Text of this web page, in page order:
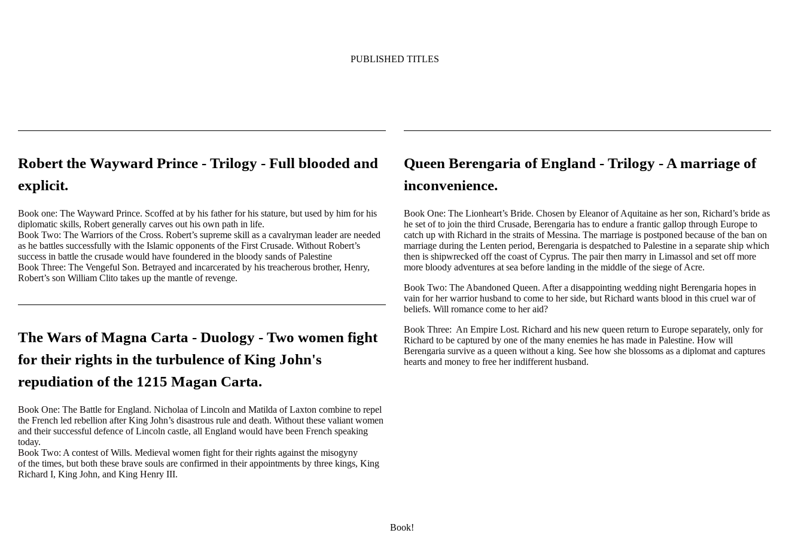
PUBLISHED TITLES
Robert the Wayward Prince - Trilogy - Full blooded and
explicit.
Book one: The Wayward Prince. Scoffed at by his father for his stature, but used by him for his
diplomatic skills, Robert generally carves out his own path in life.
Book Two: The Warriors of the Cross. Robert’s supreme skill as a cavalryman leader are needed
as he battles successfully with the Islamic opponents of the First Crusade. Without Robert’s
success in battle the crusade would have foundered in the bloody sands of Palestine
Book Three: The Vengeful Son. Betrayed and incarcerated by his treacherous brother, Henry,
Robert’s son William Clito takes up the mantle of revenge.
The Wars of Magna Carta - Duology - Two women fight
for their rights in the turbulence of King John's
repudiation of the 1215 Magan Carta.
Book One: The Battle for England. Nicholaa of Lincoln and Matilda of Laxton combine to repel
the French led rebellion after King John’s disastrous rule and death. Without these valiant women
and their successful defence of Lincoln castle, all England would have been French speaking
today.
Book Two: A contest of Wills. Medieval women fight for their rights against the misogyny
of the times, but both these brave souls are confirmed in their appointments by three kings, King
Richard I, King John, and King Henry III.
Queen Berengaria of England - Trilogy - A marriage of
inconvenience.
Book One: The Lionheart’s Bride. Chosen by Eleanor of Aquitaine as her son, Richard’s bride as
he set of to join the third Crusade, Berengaria has to endure a frantic gallop through Europe to
catch up with Richard in the straits of Messina. The marriage is postponed because of the ban on
marriage during the Lenten period, Berengaria is despatched to Palestine in a separate ship which
then is shipwrecked off the coast of Cyprus. The pair then marry in Limassol and set off more
more bloody adventures at sea before landing in the middle of the siege of Acre.
Book Two: The Abandoned Queen. After a disappointing wedding night Berengaria hopes in
vain for her warrior husband to come to her side, but Richard wants blood in this cruel war of
beliefs. Will romance come to her aid?
Book Three: An Empire Lost. Richard and his new queen return to Europe separately, only for
Richard to be captured by one of the many enemies he has made in Palestine. How will
Berengaria survive as a queen without a king. See how she blossoms as a diplomat and captures
hearts and money to free her indifferent husband.
Book!